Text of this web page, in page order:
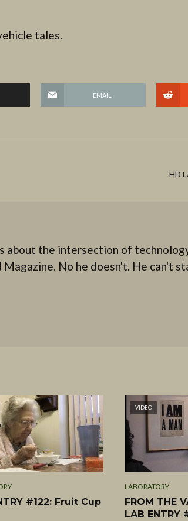
tales.
EMAIL
HD
about the intersection of
No he doesn't. He can't
#122: Fruit Cup
VIDEO
LABORATORY
FROM THE
LAB